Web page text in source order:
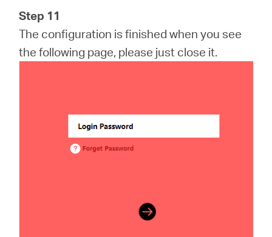
Step 11
The configuration is finished when you see
the following page, please just close it.